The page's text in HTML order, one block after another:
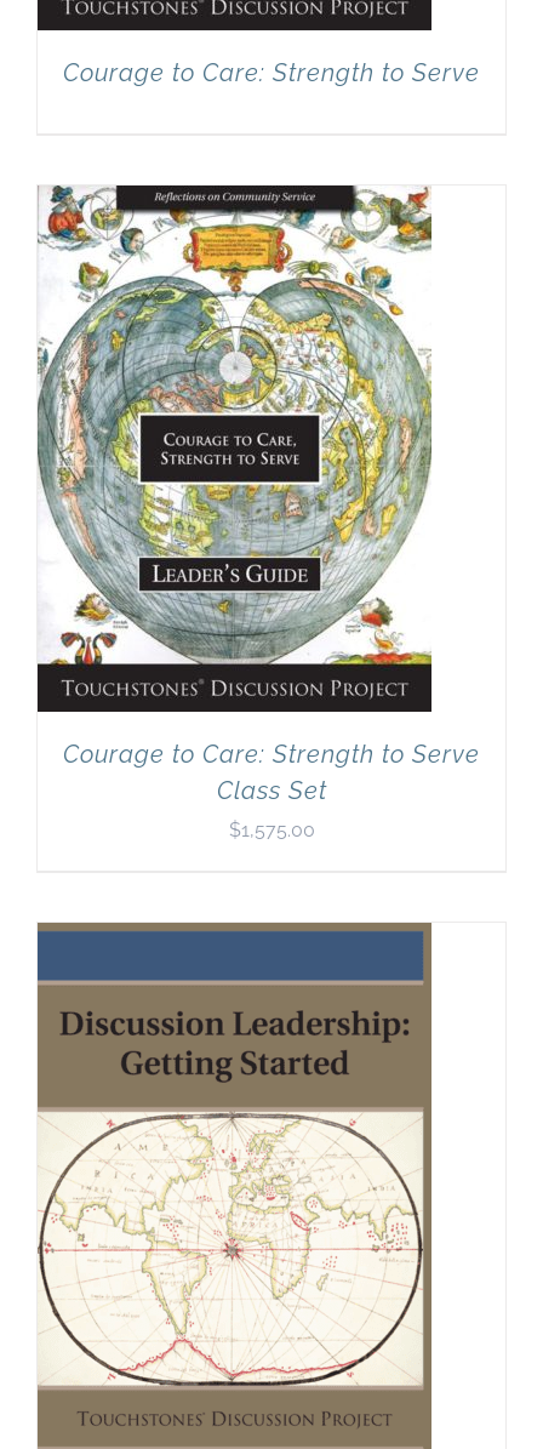
Courage to Care: Strength to Serve
Courage to Care: Strength to Serve
Class Set
$1,575.00